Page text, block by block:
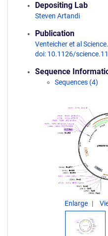
Depositing Lab
Steven Artandi
Publication
Venteicher et al
doi: 10.1126/
Sequence
Sequences (4)
Enlarge